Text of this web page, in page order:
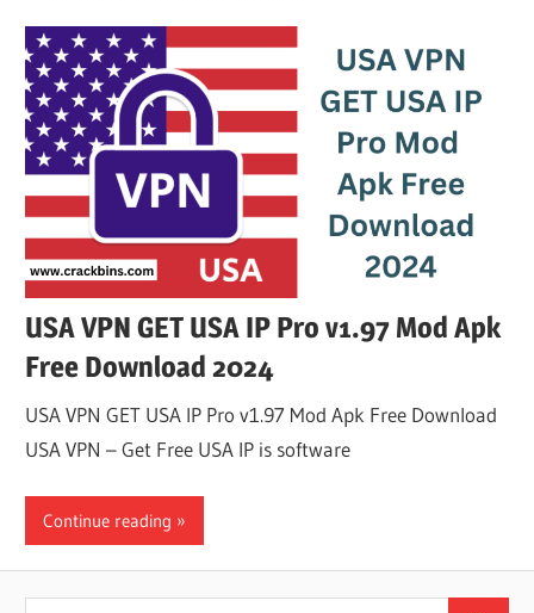
USA VPN GET USA IP Pro v1.97 Mod Apk
Free Download 2024
USA VPN GET USA IP Pro v1.97 Mod Apk Free Download
USA VPN – Get Free USA IP is software
Continue reading